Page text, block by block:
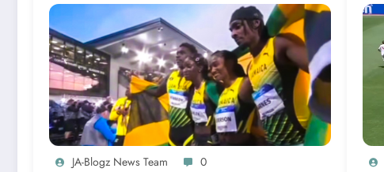
JA-Blogz News Team 0